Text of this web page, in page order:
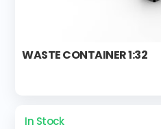
WASTE CONTAINER 1:32
In Stock